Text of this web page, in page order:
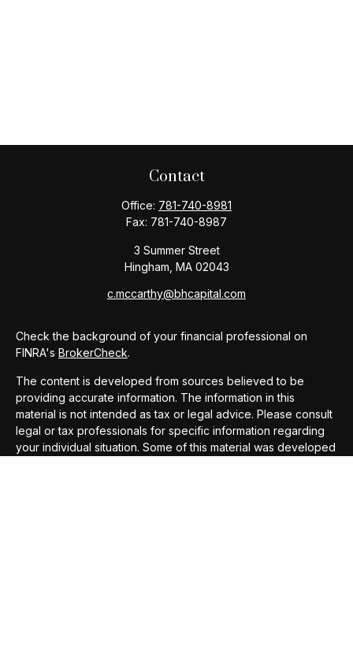
Contact
Office: 781-740-8981
Fax: 781-740-8987
3 Summer Street
Hingham, MA 02043
c.mccarthy@bhcapital.com
Check the background of your financial professional on
FINRA's BrokerCheck.
The content is developed from sources believed to be
providing accurate information. The information in this
material is not intended as tax or legal advice. Please consult
legal or tax professionals for specific information regarding
your individual situation. Some of this material was developed